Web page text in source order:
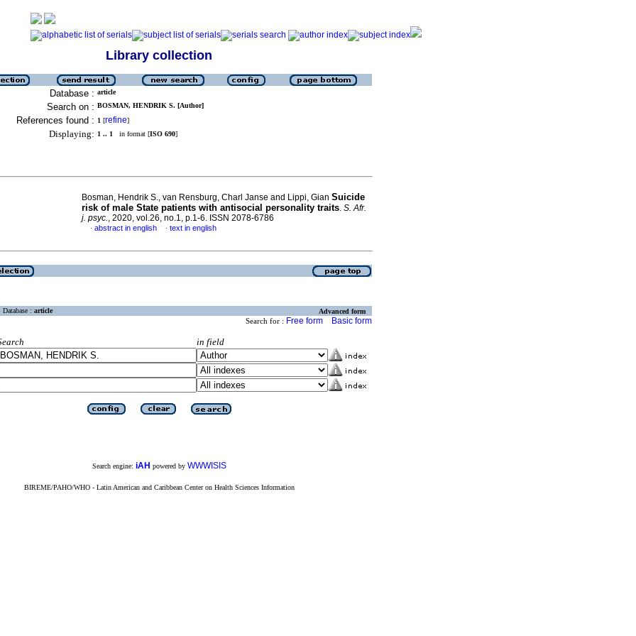
Library collection
Database : article
Search on : BOSMAN, HENDRIK S. [Author]
References found : 1 [refine]
Displaying: 1 .. 1 in format [ISO 690]
Bosman, Hendrik S., van Rensburg, Charl Janse and Lippi, Gian Suicide
risk of male State patients with antisocial personality traits. S. Afr.
j. psyc., 2020, vol.26, no.1, p.1-6. ISSN 2078-6786
· abstract in english · text in english
Database : article Advanced form
Search for : Free form Basic form
in field
Search engine: iAH powered by WWWISIS
BIREME/PAHO/WHO - Latin American and Caribbean Center on Health Sciences Information